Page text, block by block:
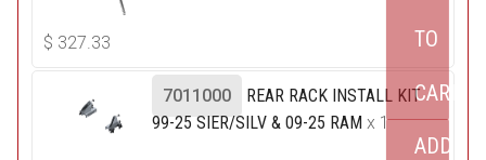
$ 327.33
7011000
REAR RACK INSTALL KIT
99-25 SIER/SILV & 09-25 RAM x 1
TO
CART
ADD